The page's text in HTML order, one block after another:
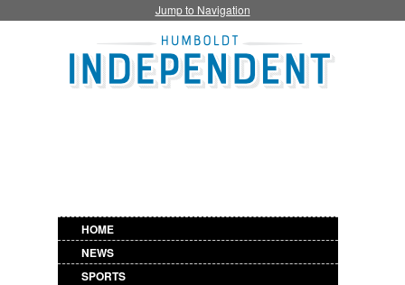
Jump to Navigation
HOME
NEWS
SPORTS